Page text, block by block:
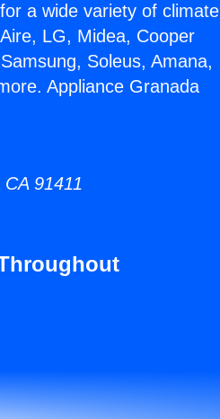
a wide variety of climate
LG, Midea, Cooper
Soleus, Amana,
Appliance Granada
91411